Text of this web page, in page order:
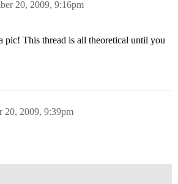
20, 2009, 9:16pm
pic! This thread is all theoretical until you
20, 2009, 9:39pm